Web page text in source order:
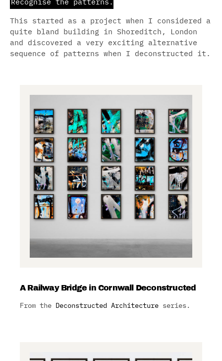
Urban
Anarchy.
Grafik. Subvertising.
Abstract. Analogue.
Cosmos .
Blog.
This started as a project when I considered a
quite bland building in Shoreditch, London
and discovered a very exciting alternative
sequence of patterns when I deconstructed it.
A Railway Bridge in Cornwall Deconstructed
From the Deconstructed Architecture series.